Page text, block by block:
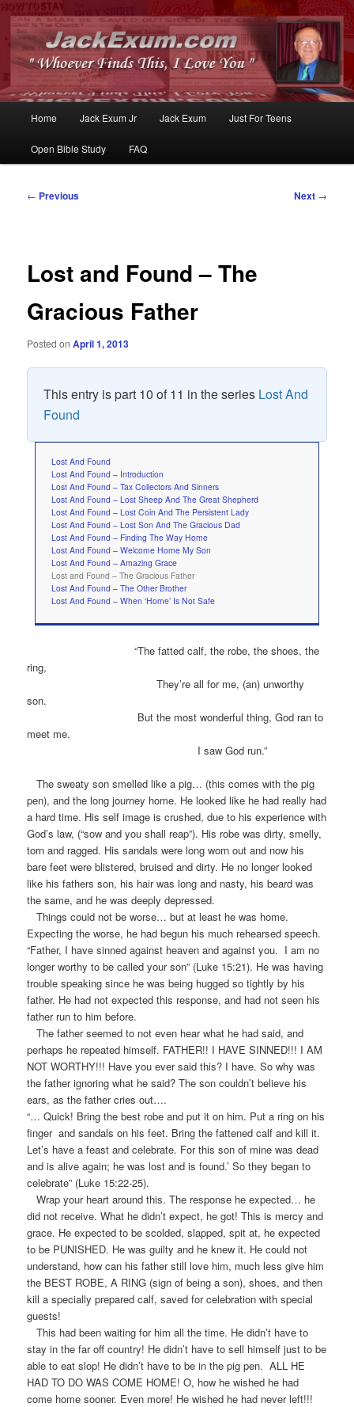
JackExum.com
Whoever Finds This, I Love You
Skip
to
Skip
to
Home Jack Exum Jr Jack Exum Just For Teens
Open Bible Study FAQ
Post
← Previous Next →
Lost and Found – The
Gracious Father
Posted onApril 1, 2013
This entry is part 10 of 11 in the series Lost And
Found
Lost And Found
Lost And Found – Introduction
Lost And Found – Tax Collectors And Sinners
Lost And Found – Lost Sheep And The Great Shepherd
Lost And Found – Lost Coin And The Persistent Lady
Lost And Found – Lost Son And The Gracious Dad
Lost And Found – Finding The Way Home
Lost And Found – Welcome Home My Son
Lost And Found – Amazing Grace
Lost and Found – The Gracious Father
Lost And Found – The Other Brother
Lost And Found – When ‘Home’ Is Not Safe
“The fatted calf, the robe, the shoes, the
ring,
They’re all for me, (an) unworthy
son.
But the most wonderful thing, God ran to
meet me.
I saw God run.”
The sweaty son smelled like a pig… (this comes with the pig
pen), and the long journey home. He looked like he had really had
a hard time. His self image is crushed, due to his experience with
God’s law, (“sow and you shall reap”). His robe was dirty, smelly,
torn and ragged. His sandals were long worn out and now his
bare feet were blistered, bruised and dirty. He no longer looked
like his fathers son, his hair was long and nasty, his beard was
the same, and he was deeply depressed.
Things could not be worse… but at least he was home.
Expecting the worse, he had begun his much rehearsed speech.
“Father, I have sinned against heaven and against you. I am no
longer worthy to be called your son” (Luke 15:21). He was having
trouble speaking since he was being hugged so tightly by his
father. He had not expected this response, and had not seen his
father run to him before.
The father seemed to not even hear what he had said, and
perhaps he repeated himself. FATHER!! I HAVE SINNED!!! I AM
NOT WORTHY!!! Have you ever said this? I have. So why was
the father ignoring what he said? The son couldn’t believe his
ears, as the father cries out….
“… Quick! Bring the best robe and put it on him. Put a ring on his
finger and sandals on his feet. Bring the fattened calf and kill it.
Let’s have a feast and celebrate. For this son of mine was dead
and is alive again; he was lost and is found.’ So they began to
celebrate” (Luke 15:22-25).
Wrap your heart around this. The response he expected… he
did not receive. What he didn’t expect, he got! This is mercy and
grace. He expected to be scolded, slapped, spit at, he expected
to be PUNISHED. He was guilty and he knew it. He could not
understand, how can his father still love him, much less give him
the BEST ROBE, A RING (sign of being a son), shoes, and then
kill a specially prepared calf, saved for celebration with special
guests!
This had been waiting for him all the time. He didn’t have to
stay in the far off country! He didn’t have to sell himself just to be
able to eat slop! He didn’t have to be in the pig pen. ALL HE
HAD TO DO WAS COME HOME! O, how he wished he had
come home sooner. Even more! He wished he had never left!!!